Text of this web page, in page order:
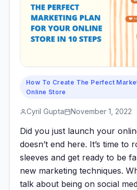
How To Create The Perfect
Online Store
Cyril Gupta November 1, 2022
Did you just launch your
doesn’t end here. It’s time to
sleeves and get ready to be
new marketing techniques.
talk about being on social